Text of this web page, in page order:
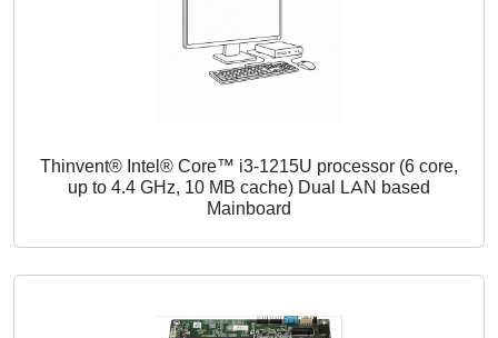
Thinvent® Intel® Core™ i3-1215U processor (6 core,
up to 4.4 GHz, 10 MB cache) Dual LAN based
Mainboard